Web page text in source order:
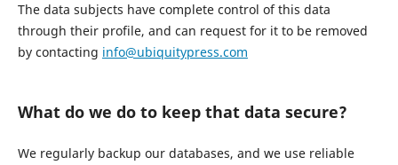
The data subjects have complete control of this data
through their profile, and can request for it to be removed
by contacting info@ubiquitypress.com
What do we do to keep that data secure?
We regularly backup our databases, and we use reliable